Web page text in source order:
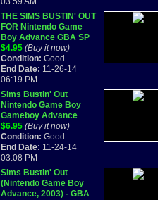
THE SIMS BUSTIN' OUT
FOR Nintendo Game
Boy Advance GBA SP
MICRO DS Lite
$4.95 (Buy it now)
Condition: Good
End Date: 11-26-14
06:19 PM
Sims Bustin' Out
Nintendo Game Boy
Gameboy Advance
Super Fast! 329
$6.95 (Buy it now)
Condition: Good
End Date: 11-24-14
03:08 PM
Sims Bustin' Out
(Nintendo Game Boy
Advance, 2003) - GBA